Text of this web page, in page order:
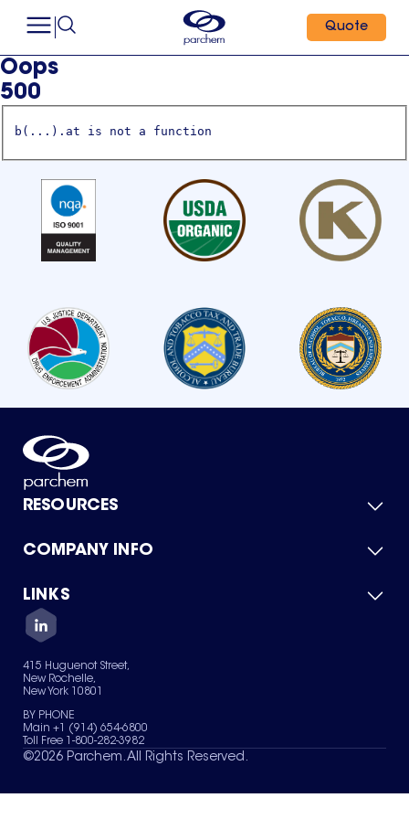
Quote
Oops
500
b(...).at is not a function
RESOURCES
Product Catalog
Green Chemicals
COMPANY INFO
About Us
Quality
Careers
Services
News & Insights
LINKS
Contact Us
Terms of Use
Sitemap
Your Privacy Choices
415 Huguenot Street,
New Rochelle,
New York 10801
BY PHONE
Main +1 (914) 654-6800
Toll Free 1-800-282-3982
©2026 Parchem. All Rights Reserved.